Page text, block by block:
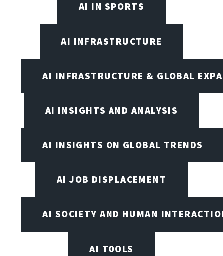
AI IN SPORTS
AI INFRASTRUCTURE
AI INFRASTRUCTURE & GLOBAL
AI INSIGHTS AND ANALYSIS
AI INSIGHTS ON GLOBAL TRENDS
AI JOB DISPLACEMENT
AI SOCIETY AND HUMAN
AI TOOLS